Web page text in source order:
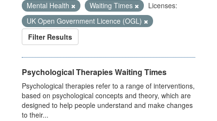
Mental Health
Waiting Times
Licenses:
UK Open Government Licence (OGL)
Filter Results
Psychological Therapies Waiting Times
Psychological therapies refer to a range of interventions,
based on psychological concepts and theory, which are
designed to help people understand and make changes
to their...